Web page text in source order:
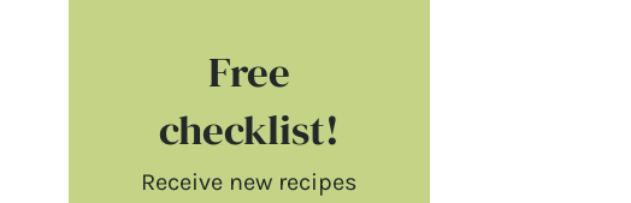
Free
checklist!
Receive new recipes